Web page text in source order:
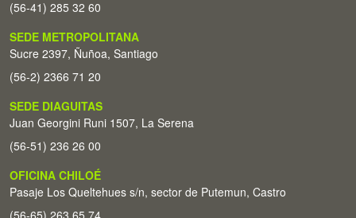
(56-41) 285 32 60
SEDE METROPOLITANA
Sucre 2397, Ñuñoa, Santiago
(56-2) 2366 71 20
SEDE DIAGUITAS
Juan Georgini Runi 1507, La Serena
(56-51) 236 26 00
OFICINA CHILOÉ
Pasaje Los Queltehues s/n, sector de Putemun, Castro
(56-65) 263 65 74